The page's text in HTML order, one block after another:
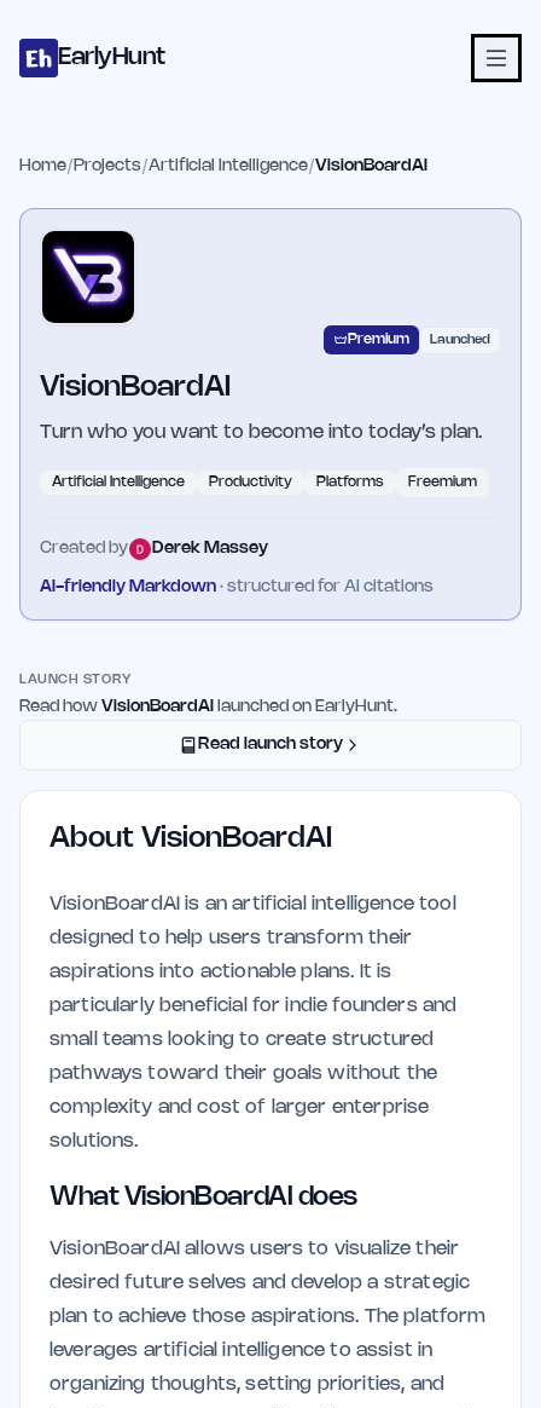
EarlyHunt
Home/ Projects/Artificial Intelligence/VisionBoardAI
Premium Launched
VisionBoardAI
Turn who you want to become into today’s plan.
Artificial Intelligence Productivity Platforms Freemium
Created by Derek Massey
AI-friendly Markdown · structured for AI citations
LAUNCH STORY
Read how VisionBoardAI launched on EarlyHunt.
Read launch story
About VisionBoardAI
VisionBoardAI is an artificial intelligence tool
designed to help users transform their
aspirations into actionable plans. It is
particularly beneficial for indie founders and
small teams looking to create structured
pathways toward their goals without the
complexity and cost of larger enterprise
solutions.
What VisionBoardAI does
VisionBoardAI allows users to visualize their
desired future selves and develop a strategic
plan to achieve those aspirations. The platform
leverages artificial intelligence to assist in
organizing thoughts, setting priorities, and